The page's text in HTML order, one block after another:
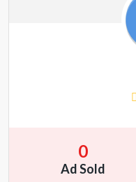
0
Ad Sold